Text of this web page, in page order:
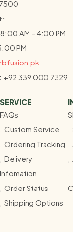
AM – 4:00 PM
PM
+92 339 000 7329
SERVICE
FAQs
Custom Service
Ordering Tracking
Delivery
Infomation
Order Status
Shipping Options